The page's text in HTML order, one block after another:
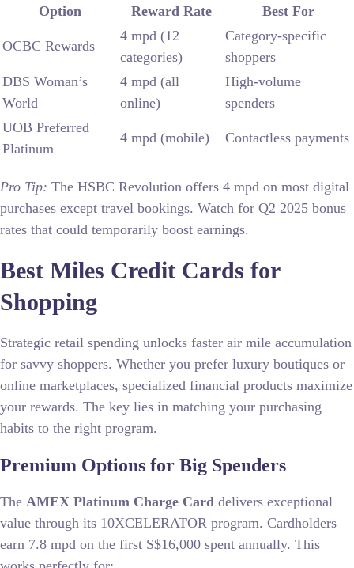
Option Reward Rate Best For
OCBC Rewards
4 mpd (12
categories)
Category-specific
shoppers
DBS Woman’s
World
4 mpd (all
online)
High-volume
spenders
UOB Preferred
Platinum
4 mpd (mobile) Contactless payments
Pro Tip: The HSBC Revolution offers 4 mpd on most digital
purchases except travel bookings. Watch for Q2 2025 bonus
rates that could temporarily boost earnings.
Best Miles Credit Cards for
Shopping
Strategic retail spending unlocks faster air mile accumulation
for savvy shoppers. Whether you prefer luxury boutiques or
online marketplaces, specialized financial products maximize
your rewards. The key lies in matching your purchasing
habits to the right program.
Premium Options for Big Spenders
The AMEX Platinum Charge Card delivers exceptional
value through its 10XCELERATOR program. Cardholders
earn 7.8 mpd on the first S$16,000 spent annually. This